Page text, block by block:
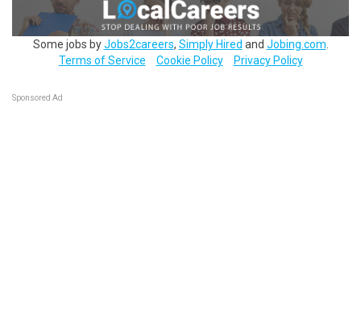
Some jobs byJobs2careers, Simply Hired and Jobing.com
Terms of Service
Cookie Policy Privacy Policy
Sponsored Ad